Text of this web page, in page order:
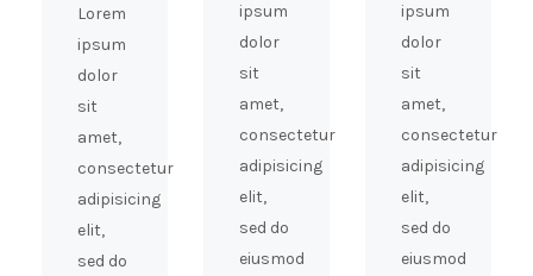
Lorem
ipsum
dolor
sit
amet,
consectetur
adipisicing
elit,
sed do
ipsum
dolor
sit
amet,
consectetur
adipisicing
elit,
sed do
eiusmod
ipsum
dolor
sit
amet,
consectetur
adipisicing
elit,
sed do
eiusmod